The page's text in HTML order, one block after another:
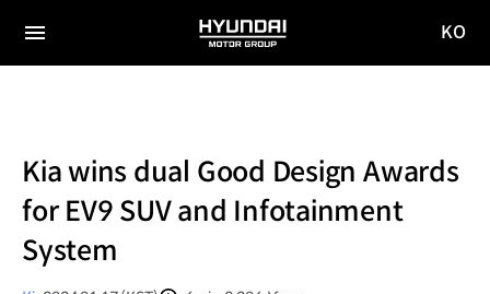
전체
HYUNDAI
MOTOR
KO
Kia wins dual Good Design Awards
for EV9 SUV and Infotainment
System